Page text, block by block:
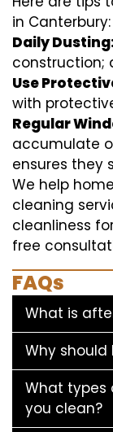
in Canterbury:
Daily
construction;
Use
with
Regular
accumulate
ensures they
We help
cleaning
cleanliness
free
FAQs
What is
Why should
What types
you clean?